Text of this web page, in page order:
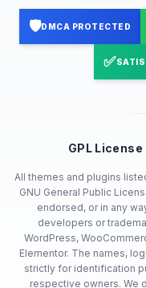
🛡️DMCA PROTECTED
✅
GPL
All themes and plugins
GNU General Public
endorsed, or in any
developers or
WordPress,
Elementor. The names,
strictly for identification
respective owners. We